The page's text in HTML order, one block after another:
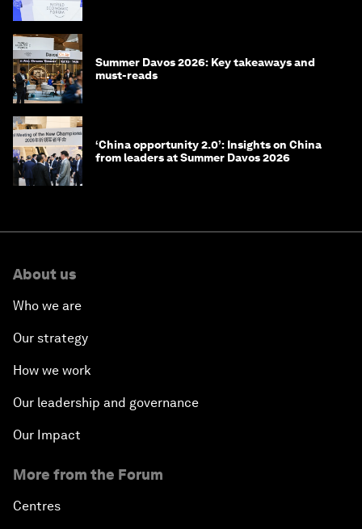
Summer Davos 2026: Key takeaways and
must-reads
‘China opportunity 2.0’: Insights on China
from leaders at Summer Davos 2026
About us
Who we are
Our strategy
How we work
Our leadership and governance
Our Impact
More from the Forum
Centres